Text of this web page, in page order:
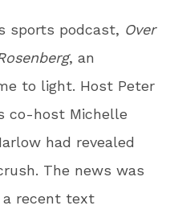
sports podcast, Over
, an
to light. Host Peter
co-host Michelle
had revealed
The news was
a recent text